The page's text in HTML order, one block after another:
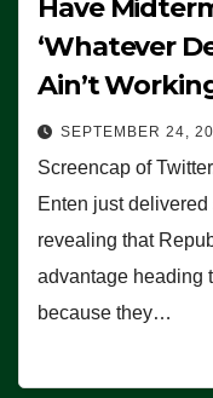
Have
‘Whatever
Ain’t
SEPTEMBER 24,
Screencap of
Enten just
revealing that
advantage heading
because they…